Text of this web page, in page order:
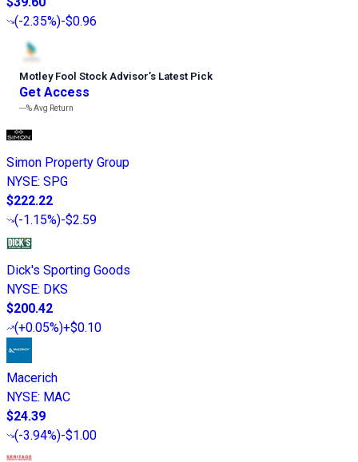
(-2.35%)-$0.96
Motley Fool Stock Advisor’s Latest Pick
Get Access
---%Avg Return
Simon Property Group
NYSE: SPG
$222.22
(-1.15%)-$2.59
Dick's Sporting Goods
NYSE: DKS
$200.42
(+0.05%)+$0.10
Macerich
NYSE: MAC
$24.39
(-3.94%)-$1.00